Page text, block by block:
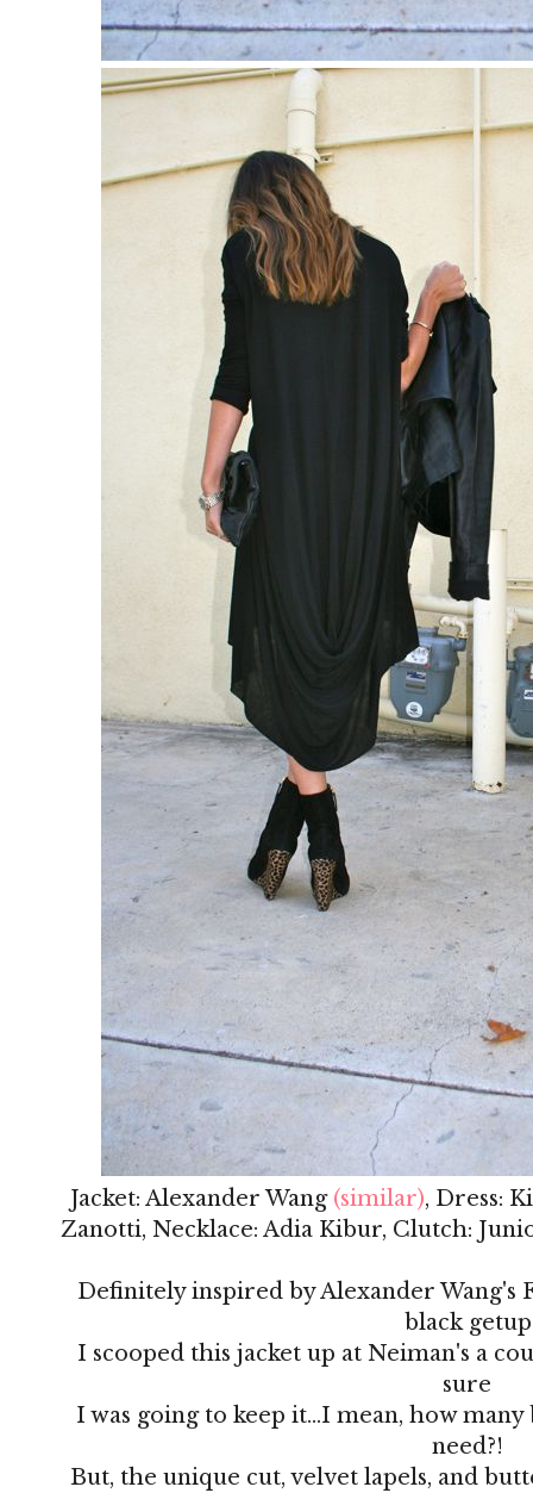
Jacket: Alexander Wang (similar), Dress:
Zanotti, Necklace: Adia Kibur, Clutch:
Definitely inspired by Alexander Wang's
black
I scooped this jacket up at Neiman's a
sure
I was going to keep it...I mean, how
need?!
But, the unique cut, velvet lapels, and